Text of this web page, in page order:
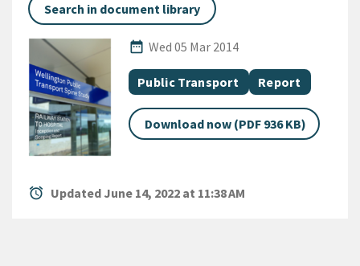
Search in document library
date_range
Published Date
Wed 05 Mar 2014
All Tags
Document topic
Public Transport Document
Report
Download now (PDF 936 KB)
alarm Updated June 14, 2022 at 11:38 AM